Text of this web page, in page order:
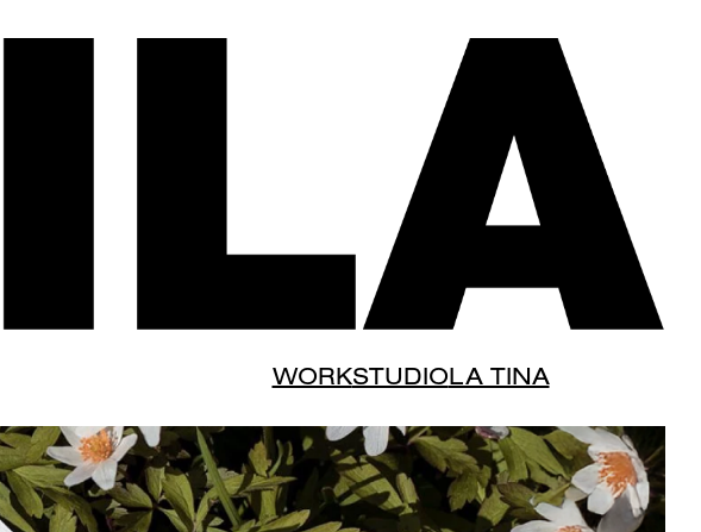
WORKSTUDIOLA TINA